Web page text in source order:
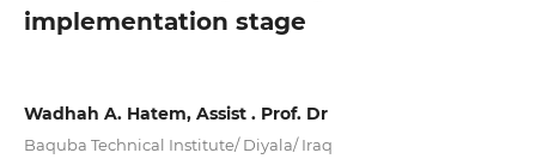
implementation stage
Wadhah A. Hatem, Assist . Prof. Dr
Baquba Technical Institute/ Diyala/ Iraq